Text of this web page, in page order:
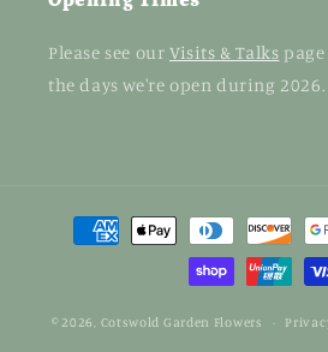
Please see our Visits & Talks
the days we're open during 2026.
Payment
methods
© 2026, Cotswold Garden Flowers